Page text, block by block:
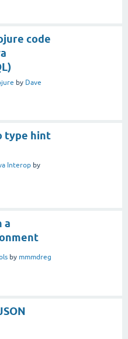
code
by Dave
type hint
Interop by
a
by mmmdreg